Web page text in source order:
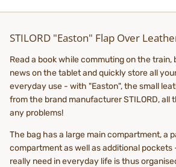
STILORD "Easton" Flap Over
Read a book while commuting on the
news on the tablet and quickly store all
everyday use - with "Easton", the small
from the brand manufacturer STILORD, all
any problems!
The bag has a large main compartment, a
compartment as well as additional
really need in everyday life is thus